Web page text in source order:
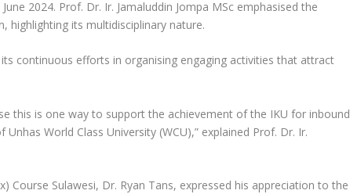
2024. Prof. Dr. Ir. Jamaluddin Jompa MSc emphasised the
highlighting its multidisciplinary nature.
continuous efforts in organising engaging activities that attract
this is one way to support the achievement of the IKU for inbound
World Class University (WCU),” explained Prof. Dr. Ir.
Course Sulawesi, Dr. Ryan Tans, expressed his appreciation to the